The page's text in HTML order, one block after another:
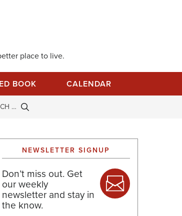
place to live.
BOOK CALENDAR
NEWSLETTER SIGNUP
Don’t miss out. Get
our weekly
newsletter and stay in
the know.